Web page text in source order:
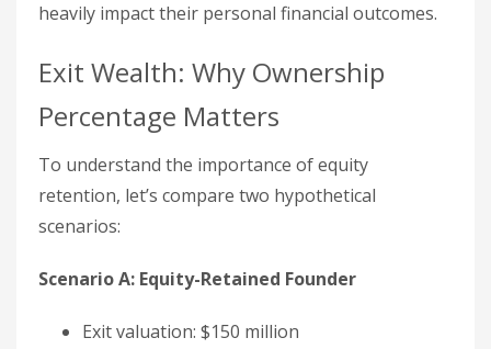
heavily impact their personal financial outcomes.
Exit Wealth: Why Ownership
Percentage Matters
To understand the importance of equity
retention, let’s compare two hypothetical
scenarios:
Scenario A: Equity-Retained Founder
Exit valuation: $150 million